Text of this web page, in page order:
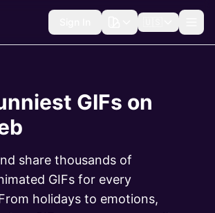
GIFs on
share thousands of
GIFs for every
holidays to emotions,